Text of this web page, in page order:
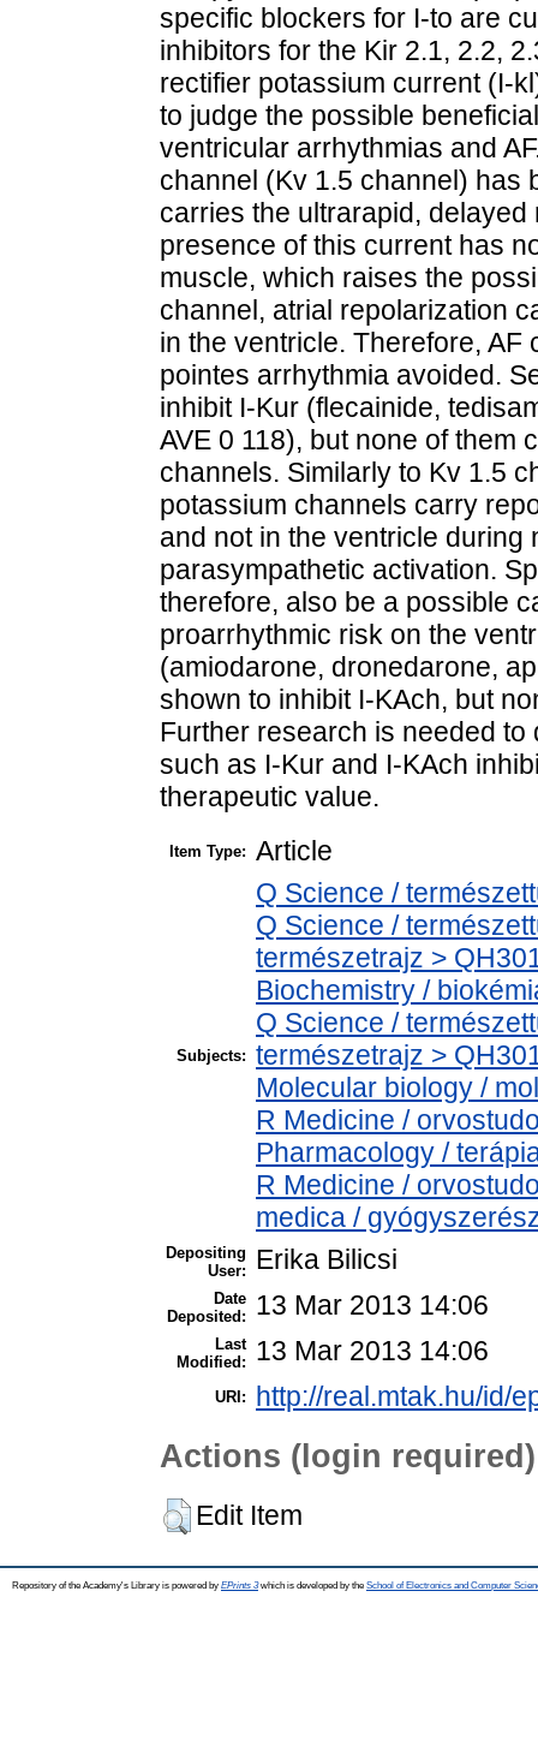
specific blockers for I-to are
inhibitors for the Kir 2.1, 2.2,
rectifier potassium current (I-
to judge the possible
ventricular arrhythmias and
channel (Kv 1.5 channel) has
carries the ultrarapid,
presence of this current has
muscle, which raises the
channel, atrial repolarization
in the ventricle. Therefore,
pointes arrhythmia avoided.
inhibit I-Kur (flecainide,
AVE 0 118), but none of them
channels. Similarly to Kv 1.5
potassium channels carry
and not in the ventricle during
parasympathetic activation.
therefore, also be a possible
proarrhythmic risk on the
(amiodarone, dronedarone,
shown to inhibit I-KAch, but
Further research is needed
such as I-Kur and I-KAch
therapeutic value.
Item Type: Article
Subjects:
Q Science /
Q Science /
természetrajz >
Biochemistry /
Q Science /
természetrajz >
Molecular biology /
R Medicine /
Pharmacology /
R Medicine /
medica /
Depositing
User:
Erika Bilicsi
Date
Deposited:
13 Mar 2013 14:06
Last
Modified:
13 Mar 2013 14:06
URI: http://real.mtak.hu/id/
Actions (login required)
Edit Item
Repository of the Academy's Library is powered by EPrints 3which is developed by the School of Electronics and Computer